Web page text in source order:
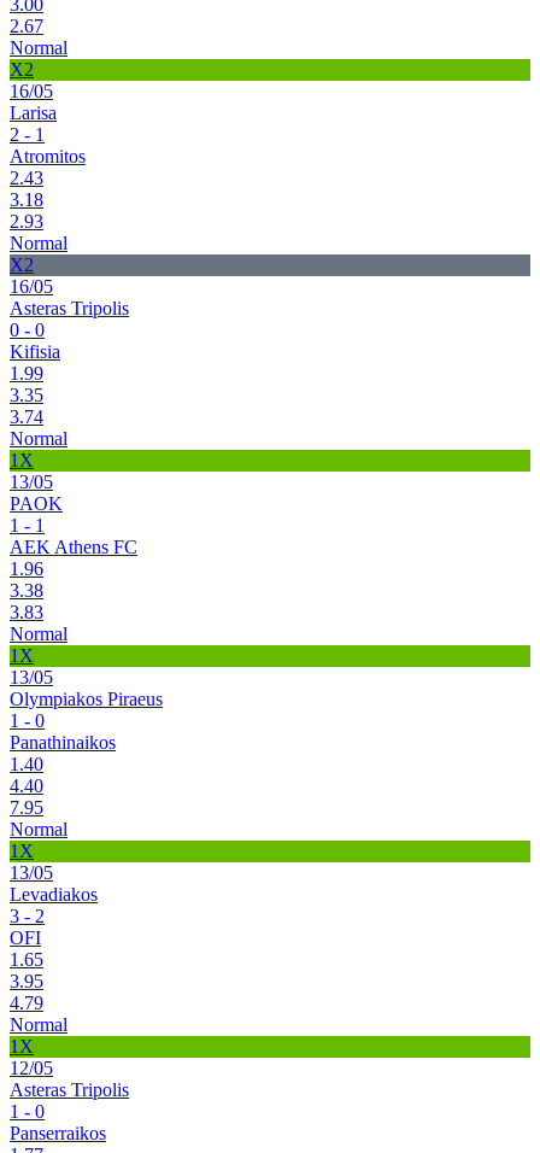
2.67
Normal
X2
16/05
Larisa
2 - 1
Atromitos
2.43
3.18
2.93
Normal
X2
16/05
Asteras Tripolis
0 - 0
Kifisia
1.99
3.35
3.74
Normal
1X
13/05
PAOK
1 - 1
AEK Athens FC
1.96
3.38
3.83
Normal
1X
13/05
Olympiakos Piraeus
1 - 0
Panathinaikos
1.40
4.40
7.95
Normal
1X
13/05
Levadiakos
3 - 2
OFI
1.65
3.95
4.79
Normal
1X
12/05
Asteras Tripolis
1 - 0
Panserraikos